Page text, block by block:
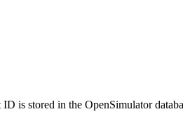
is stored in the OpenSimulator